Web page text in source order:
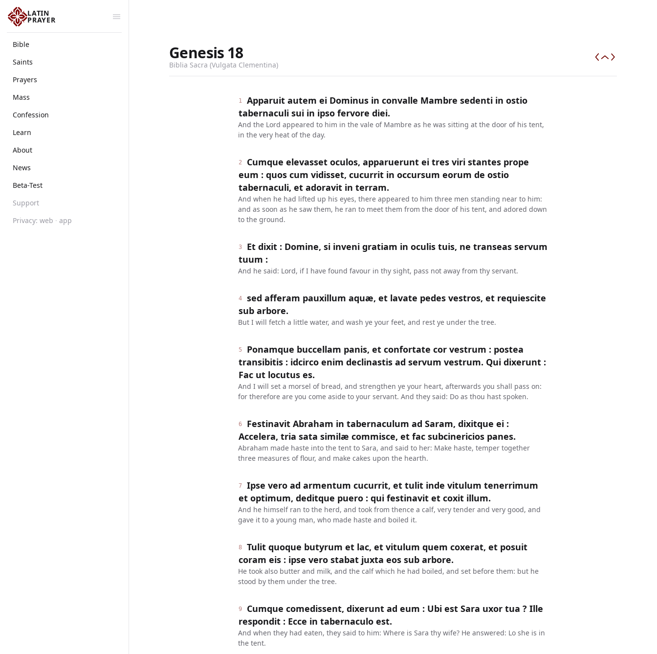
LATIN
PRAYER
Bible
Saints
Prayers
Mass
Confession
Learn
About
News
Beta-Test
Support
Privacy: web · app
Genesis 18
Biblia Sacra (Vulgata Clementina)
1
Apparuit autem ei Dominus in convalle Mambre sedenti in ostio
tabernaculi sui in ipso fervore diei.
And the Lord appeared to him in the vale of Mambre as he was sitting at the door of his tent,
in the very heat of the day.
2
Cumque elevasset oculos, apparuerunt ei tres viri stantes prope
eum : quos cum vidisset, cucurrit in occursum eorum de ostio
tabernaculi, et adoravit in terram.
And when he had lifted up his eyes, there appeared to him three men standing near to him:
and as soon as he saw them, he ran to meet them from the door of his tent, and adored down
to the ground.
3
Et dixit : Domine, si inveni gratiam in oculis tuis, ne transeas servum
tuum :
And he said: Lord, if I have found favour in thy sight, pass not away from thy servant.
4
sed afferam pauxillum aquæ, et lavate pedes vestros, et requiescite
sub arbore.
But I will fetch a little water, and wash ye your feet, and rest ye under the tree.
5
Ponamque buccellam panis, et confortate cor vestrum : postea
transibitis : idcirco enim declinastis ad servum vestrum. Qui dixerunt :
Fac ut locutus es.
And I will set a morsel of bread, and strengthen ye your heart, afterwards you shall pass on:
for therefore are you come aside to your servant. And they said: Do as thou hast spoken.
6
Festinavit Abraham in tabernaculum ad Saram, dixitque ei :
Accelera, tria sata similæ commisce, et fac subcinericios panes.
Abraham made haste into the tent to Sara, and said to her: Make haste, temper together
three measures of flour, and make cakes upon the hearth.
7
Ipse vero ad armentum cucurrit, et tulit inde vitulum tenerrimum
et optimum, deditque puero : qui festinavit et coxit illum.
And he himself ran to the herd, and took from thence a calf, very tender and very good, and
gave it to a young man, who made haste and boiled it.
8
Tulit quoque butyrum et lac, et vitulum quem coxerat, et posuit
coram eis : ipse vero stabat juxta eos sub arbore.
He took also butter and milk, and the calf which he had boiled, and set before them: but he
stood by them under the tree.
9
Cumque comedissent, dixerunt ad eum : Ubi est Sara uxor tua ? Ille
respondit : Ecce in tabernaculo est.
And when they had eaten, they said to him: Where is Sara thy wife? He answered: Lo she is in
the tent.